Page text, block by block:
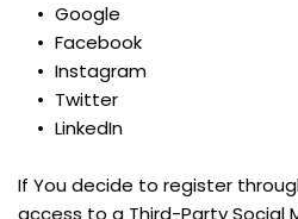
Google
Facebook
Instagram
Twitter
LinkedIn
If You decide to register
access to a Third-Party Social